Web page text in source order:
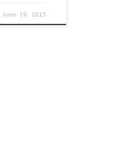
June 19, 2015